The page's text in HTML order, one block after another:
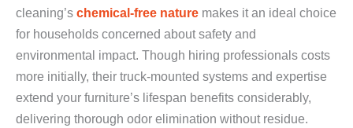
cleaning’s chemical-free nature makes it an ideal choice
for households concerned about safety and
environmental impact. Though hiring professionals costs
more initially, their truck-mounted systems and expertise
extend your furniture’s lifespan benefits considerably,
delivering thorough odor elimination without residue.